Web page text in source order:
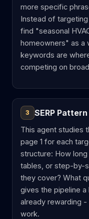
more specific
Instead of
find "seasonal
homeowners" as a
keywords are
competing on
3 SERP
This agent studies
page 1 for each
structure: How
tables, or step-by-
they cover? What
gives the pipeline
already rewarding
work.